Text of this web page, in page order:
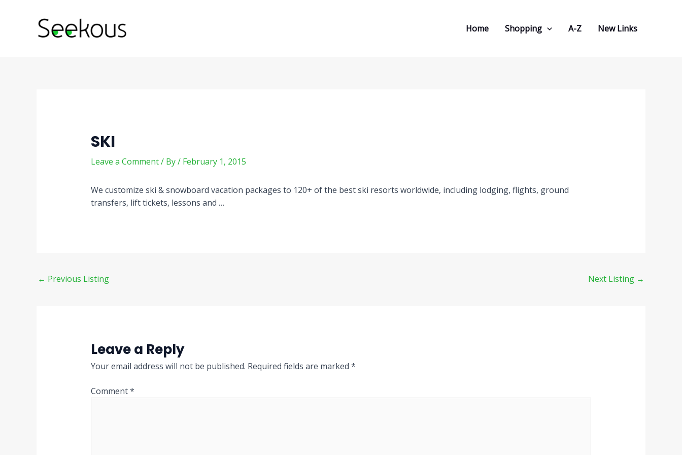
Home Shopping A-Z New Links
SKI
Leave a Comment/ By/ February 1, 2015
We customize ski & snowboard vacation packages to 120+ of the best ski resorts worldwide, including lodging, flights, ground
transfers, lift tickets, lessons and …
navigation
← Previous Listing Next Listing →
Leave a Reply
Your email address will not be published. Required fields are marked *
Comment*